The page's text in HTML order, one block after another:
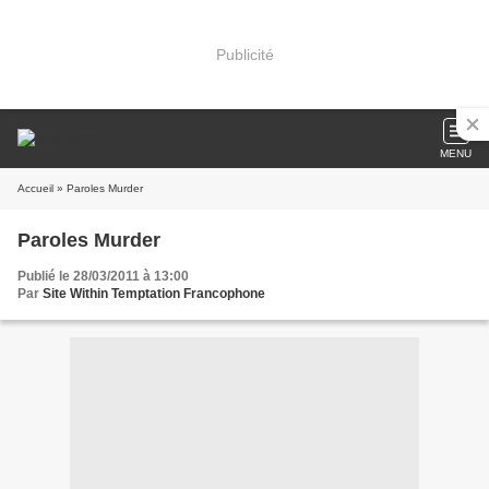
Publicité
MENU
Accueil » Paroles Murder
Paroles Murder
Publié le 28/03/2011 à 13:00
Par Site Within Temptation Francophone